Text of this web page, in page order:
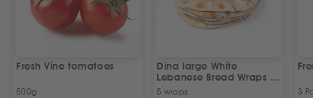
Fresh Vine tomatoes
500g
Dina large White
Lebanese Bread Wraps |
5 Pcs
5 wraps 3